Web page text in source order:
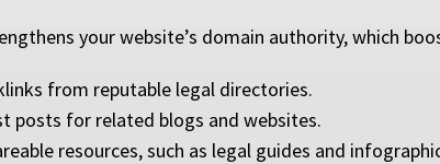
your website’s domain authority, which
from reputable legal directories.
posts for related blogs and websites.
resources, such as legal guides and